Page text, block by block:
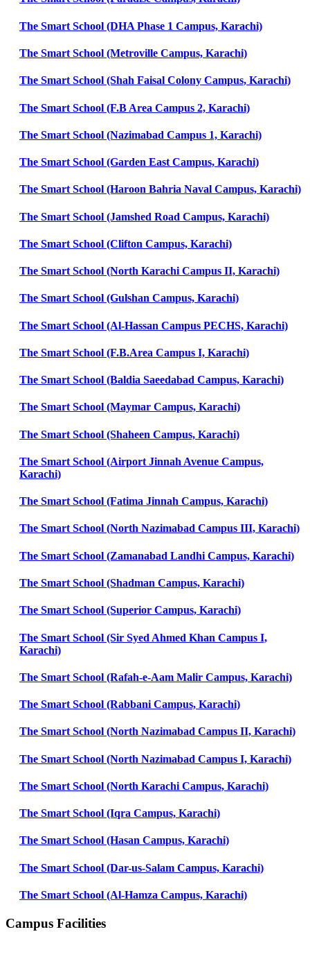
The Smart School (DHA Phase 1 Campus, Karachi)
The Smart School (Metroville Campus, Karachi)
The Smart School (Shah Faisal Colony Campus, Karachi)
The Smart School (F.B Area Campus 2, Karachi)
The Smart School (Nazimabad Campus 1, Karachi)
The Smart School (Garden East Campus, Karachi)
The Smart School (Haroon Bahria Naval Campus, Karachi)
The Smart School (Jamshed Road Campus, Karachi)
The Smart School (Clifton Campus, Karachi)
The Smart School (North Karachi Campus II, Karachi)
The Smart School (Gulshan Campus, Karachi)
The Smart School (Al-Hassan Campus PECHS, Karachi)
The Smart School (F.B.Area Campus I, Karachi)
The Smart School (Baldia Saeedabad Campus, Karachi)
The Smart School (Maymar Campus, Karachi)
The Smart School (Shaheen Campus, Karachi)
The Smart School (Airport Jinnah Avenue Campus,
Karachi)
The Smart School (Fatima Jinnah Campus, Karachi)
The Smart School (North Nazimabad Campus III, Karachi)
The Smart School (Zamanabad Landhi Campus, Karachi)
The Smart School (Shadman Campus, Karachi)
The Smart School (Superior Campus, Karachi)
The Smart School (Sir Syed Ahmed Khan Campus I,
Karachi)
The Smart School (Rafah-e-Aam Malir Campus, Karachi)
The Smart School (Rabbani Campus, Karachi)
The Smart School (North Nazimabad Campus II, Karachi)
The Smart School (North Nazimabad Campus I, Karachi)
The Smart School (North Karachi Campus, Karachi)
The Smart School (Iqra Campus, Karachi)
The Smart School (Hasan Campus, Karachi)
The Smart School (Dar-us-Salam Campus, Karachi)
The Smart School (Al-Hamza Campus, Karachi)
Campus Facilities